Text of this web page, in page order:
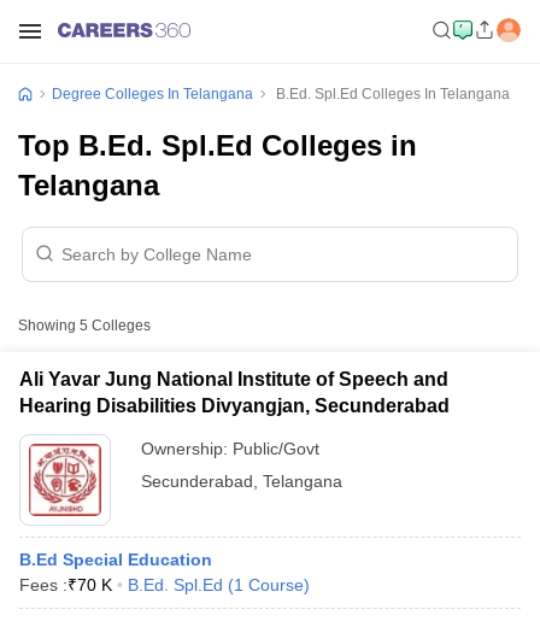
Degree Colleges In Telangana B.Ed. Spl.Ed Colleges In Telangana
Top B.Ed. Spl.Ed Colleges in
Telangana
Showing 5 Colleges
Ali Yavar Jung National Institute of Speech and
Hearing Disabilities Divyangjan, Secunderabad
Ownership: Public/Govt
Secunderabad Telangana
B.Ed Special Education
Fees :₹70 K B.Ed. Spl.Ed (1 Course)